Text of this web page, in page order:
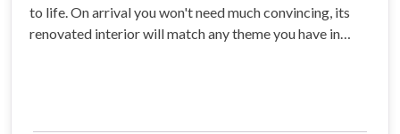
to life. On arrival you won't need much convincing, its
renovated interior will match any theme you have in